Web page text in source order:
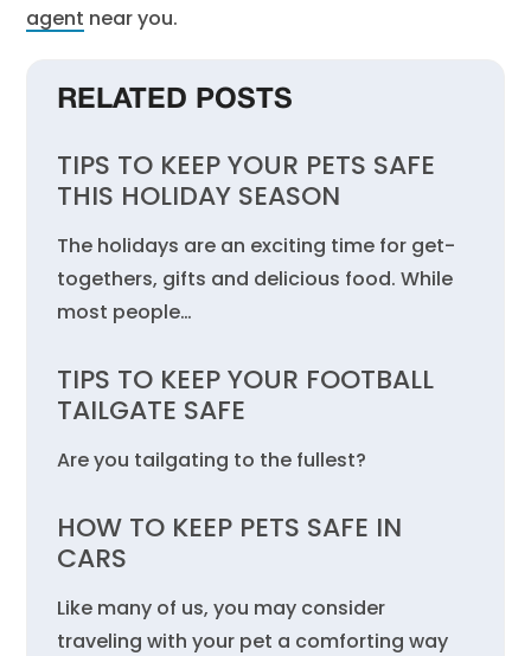
agent near you.
RELATED POSTS
TIPS TO KEEP YOUR PETS SAFE
THIS HOLIDAY SEASON
The holidays are an exciting time for get-
togethers, gifts and delicious food. While
most people…
TIPS TO KEEP YOUR FOOTBALL
TAILGATE SAFE
Are you tailgating to the fullest?
HOW TO KEEP PETS SAFE IN
CARS
Like many of us, you may consider
traveling with your pet a comforting way